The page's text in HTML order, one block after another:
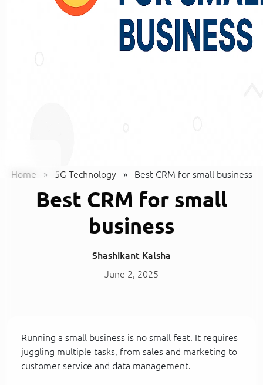
Home » 5G Technology » Best CRM for small business
Best CRM for small
business
Shashikant Kalsha
June 2, 2025
Running a small business is no small feat. It requires
juggling multiple tasks, from sales and marketing to
customer service and data management.